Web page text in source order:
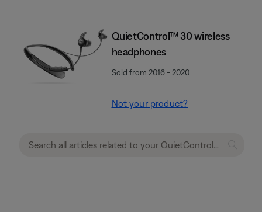
QuietControl™ 30 wireless
headphones
Sold from 2016 - 2020
Not your product?